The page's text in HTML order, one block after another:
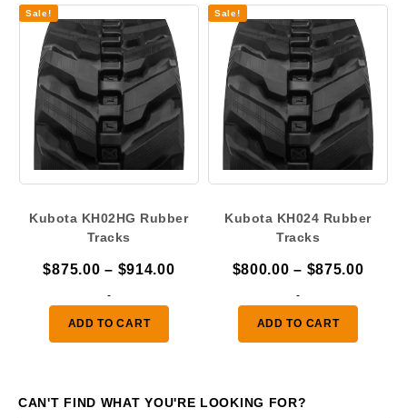
Sale!
Kubota KH02HG Rubber
Tracks
$875.00 – $914.00Price
-
ADD TO CART
Sale!
Kubota KH024 Rubber
Tracks
$800.00 – $875.00Price
-
ADD TO CART
CAN'T FIND WHAT YOU'RE LOOKING FOR?